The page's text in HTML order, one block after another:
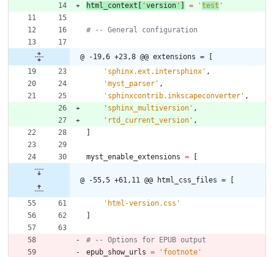
html_context [ ' version ' ] = 'test '
# -- General configuration
@ -19,6 +23,8 @@ extensions = [
' sphinx.ext.intersphinx ' ,
'myst_parser ' ,
' sphinxcontrib.inkscapeconverter ' ,
' sphinx_multiversion ' ,
' rtd_current_version ' ,
]
myst_enable_extensions = [
@ -55,5 +61,11 @@ html_css_files = [
' html-version.css '
]
# -- Options for EPUB output
epub_show_urls = ' footnote '